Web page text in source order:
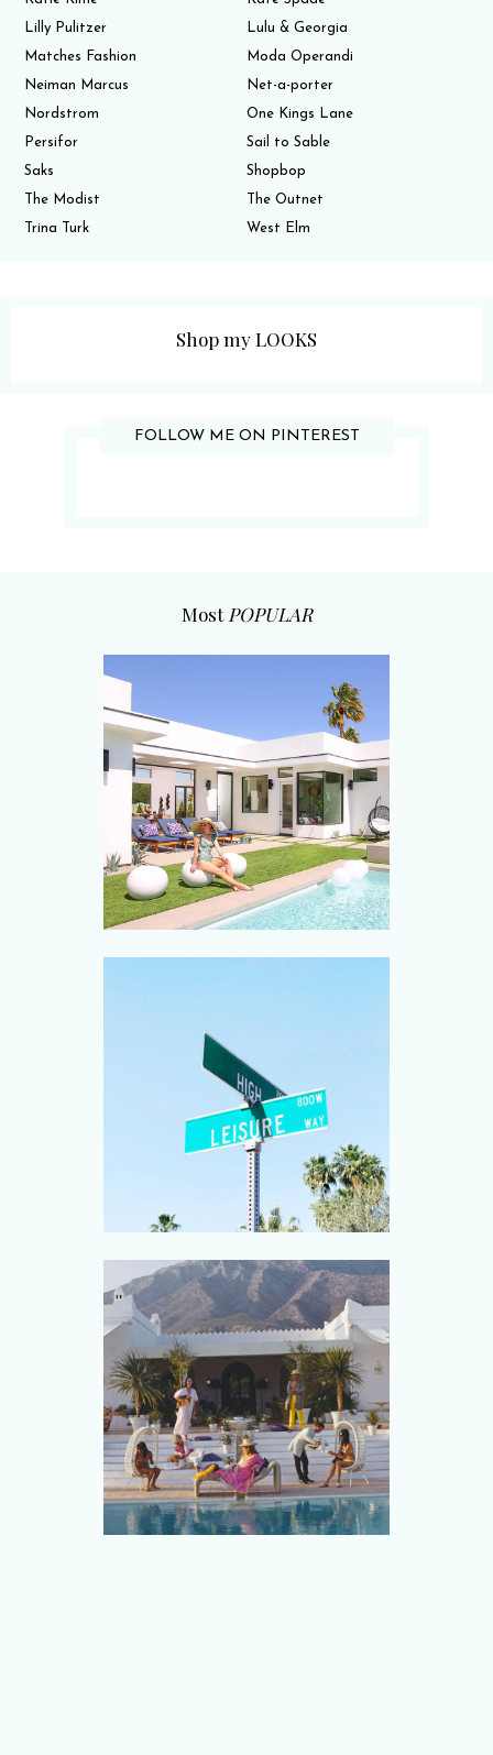
Lilly Pulitzer
Lulu & Georgia
Matches Fashion
Moda Operandi
Neiman Marcus
Net-a-porter
Nordstrom
One Kings Lane
Persifor
Sail to Sable
Saks
Shopbop
The Modist
The Outnet
Trina Turk
West Elm
Shop my LOOKS
FOLLOW ME ON PINTEREST
Most POPULAR